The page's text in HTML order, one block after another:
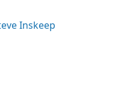
Inskeep